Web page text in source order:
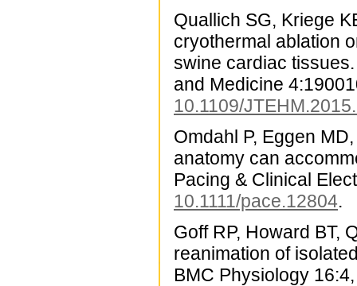
Quallich SG, Kriege
cryothermal ablation
swine cardiac
and Medicine
10.1109/
Omdahl P, Eggen
anatomy can
Pacing & Clinical
10.1111/pace.12804.
Goff RP, Howard BT,
reanimation of
BMC Physiology